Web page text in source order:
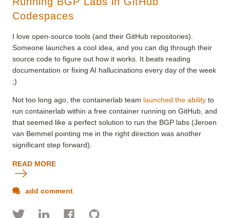
Codespaces
I love open-source tools (and their GitHub repositories).
Someone launches a cool idea, and you can dig through their
source code to figure out how it works. It beats reading
documentation or fixing AI hallucinations every day of the week
;)
Not too long ago, the containerlab team launched the ability to
run containerlab within a free container running on GitHub, and
that seemed like a perfect solution to run the BGP labs (Jeroen
van Bemmel pointing me in the right direction was another
significant step forward).
READ MORE
add comment